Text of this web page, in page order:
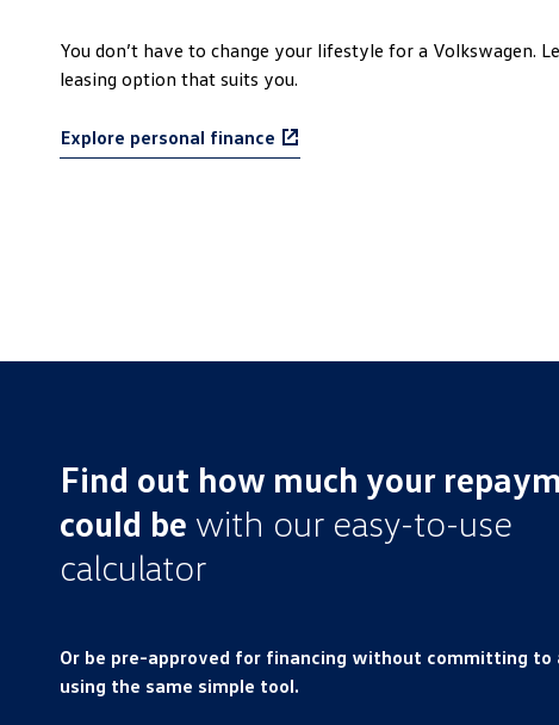
You don’t have to change your lifestyle for a Volkswagen.
leasing option that suits you.
Explore personal finance
Find out how much your
could be with our easy-to-use
calculator
Or be pre-approved for financing without committing to
using the same simple tool.